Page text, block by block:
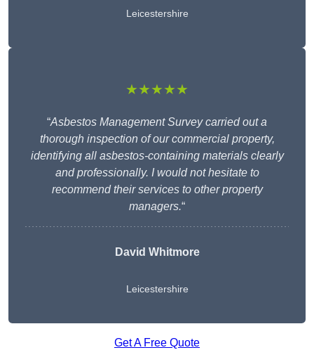
Leicestershire
★★★★★
“Asbestos Management Survey carried out a
thorough inspection of our commercial property,
identifying all asbestos-containing materials clearly
and professionally. I would not hesitate to
recommend their services to other property
managers.“
David Whitmore
Leicestershire
Get A Free Quote